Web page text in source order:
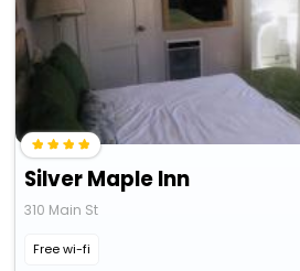
Silver Maple Inn
310 Main St
Free wi-fi